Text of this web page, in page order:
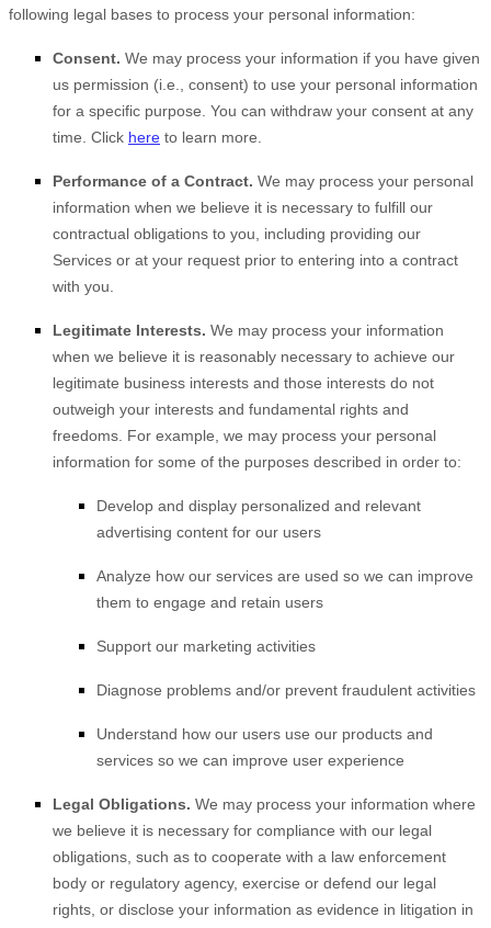
following legal bases to process your personal information:
Consent. We may process your information if you have given
us permission (i.e.
consent) to use your personal information
for a specific purpose. You can withdraw your consent at any
time. Click here to learn more.
Performance of a Contract. We may process your personal
information when we believe it is necessary to fulfill our
contractual obligations to you, including providing our
Services or at your request prior to entering into a contract
with you.
Legitimate Interests. We may process your information
when we believe it is reasonably necessary to achieve our
legitimate business interests and those interests do not
outweigh your interests and fundamental rights and
freedoms. For example, we may process your personal
information for some of the purposes described in order to:
Develop and display personalized and relevant
advertising content for our users
Analyze how our services are used so we can improve
them to engage and retain users
Support our marketing activities
Diagnose problems and/or prevent fraudulent activities
Understand how our users use our products and
services so we can improve user experience
Legal Obligations. We may process your information where
we believe it is necessary for compliance with our legal
obligations, such as to cooperate with a law enforcement
body or regulatory agency, exercise or defend our legal
rights, or disclose your information as evidence in litigation in